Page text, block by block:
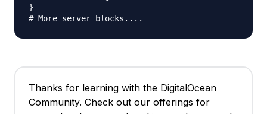
}
Thanks for learning with the DigitalOcean
Community. Check out our offerings for